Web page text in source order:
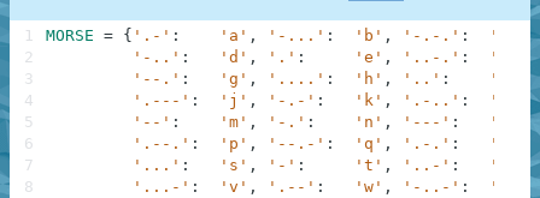
MORSE = { '.-' : 'a' , '-...' : 'b' , '-.-.' : 'c'
'-..' : 'd' , '.' : 'e' , '..-.' : 'f'
'--.' : 'g' , '....' : 'h' , '..' : 'i'
'.---' : 'j' , '-.-' : 'k' , '.-..' : 'l'
'--' : 'm' , '-.' : 'n' , '---' : 'o'
'.--.' : 'p' , '--.-' : 'q' , '.-.' : 'r'
'...' : 's' , '-' : 't' , '..-' : 'u'
'...-' : 'v' , '.--' : 'w' , '-..-' : 'x'
1
2
3
4
5
6
7
8